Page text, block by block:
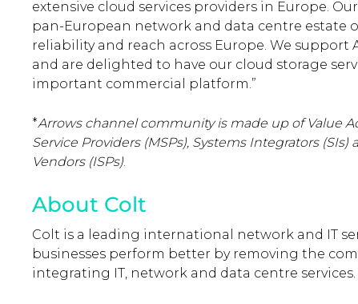
extensive cloud services providers in Europe.
pan-European network and data centre estate
reliability and reach across Europe. We support
and are delighted to have our cloud storage
important commercial platform.”
*Arrows channel community is made up of Value
Service Providers (MSPs), Systems Integrators
Vendors (ISPs).
About Colt
Colt is a leading international network and IT
businesses perform better by removing the
integrating IT, network and data centre services.